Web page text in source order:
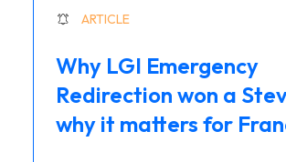
ARTICLE
Why LGI Emergency
Redirection won a
why it matters for